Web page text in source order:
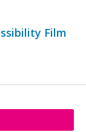
Film